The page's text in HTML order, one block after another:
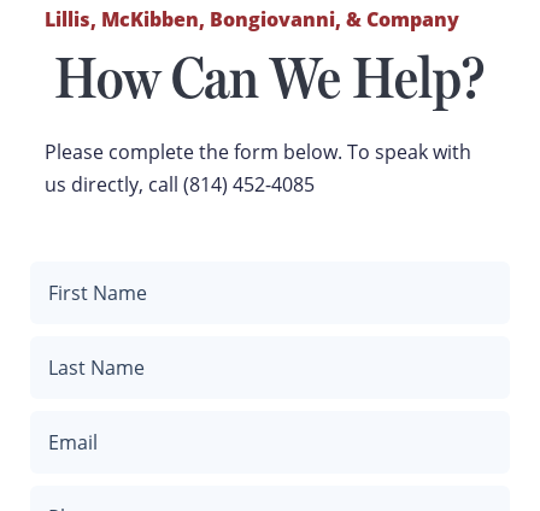
Lillis, McKibben, Bongiovanni, & Company
How Can We Help?
Please complete the form below. To speak with
us directly, call (814) 452-4085